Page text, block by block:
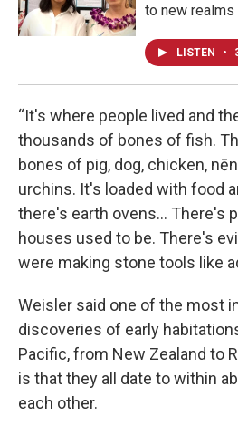
to new
LISTEN •
“It's where people lived and
thousands of bones of fish.
bones of pig, dog, chicken,
urchins. It's loaded with food
there's earth ovens... There's
houses used to be. There's
were making stone tools like
Weisler said one of the most
discoveries of early
Pacific, from New Zealand to
is that they all date to within
each other.